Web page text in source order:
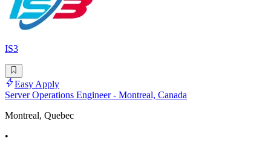
IS3
Easy Apply
Server Operations Engineer - Montreal, Canada
Montreal, Quebec
•